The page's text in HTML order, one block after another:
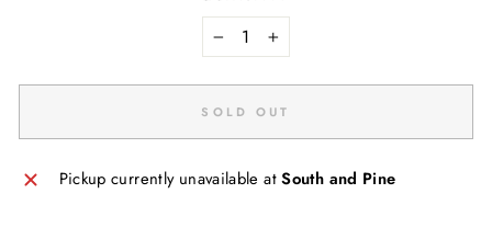
+
SOLD OUT
Pickup currently unavailable atSouth and Pine